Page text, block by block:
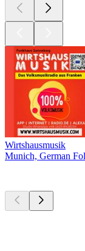
Wirtshausmusik
Munich, German